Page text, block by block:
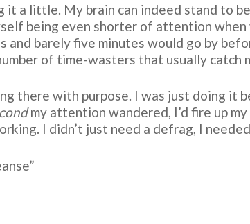
a little. My brain can indeed stand to
being even shorter of attention when
barely five minutes would go by
of time-wasters that usually catch
there with purpose. I was just doing it
my attention wandered, I’d fire up
I didn’t just need a defrag, I